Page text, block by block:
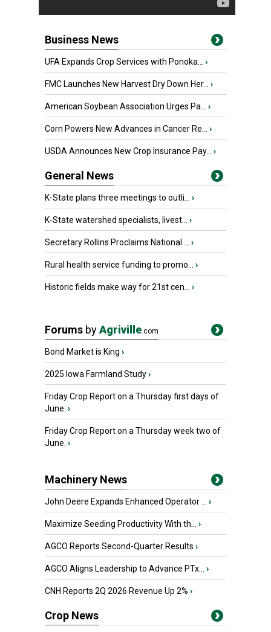
Business News
UFA Expands Crop Services with Ponoka... ›
FMC Launches New Harvest Dry Down Her... ›
American Soybean Association Urges Pa... ›
Corn Powers New Advances in Cancer Re... ›
USDA Announces New Crop Insurance Pay... ›
General News
K-State plans three meetings to outli... ›
K-State watershed specialists, livest... ›
Secretary Rollins Proclaims National ... ›
Rural health service funding to promo... ›
Historic fields make way for 21st cen... ›
Forums byAgriville.com
Bond Market is King ›
2025 Iowa Farmland Study›
Friday Crop Report on a Thursday first days of
June. ›
Friday Crop Report on a Thursday week two of
June. ›
Machinery News
John Deere Expands Enhanced Operator ... ›
Maximize Seeding Productivity With th... ›
AGCO Reports Second-Quarter Results ›
AGCO Aligns Leadership to Advance PTx... ›
CNH Reports 2Q 2026 Revenue Up 2% ›
Crop News